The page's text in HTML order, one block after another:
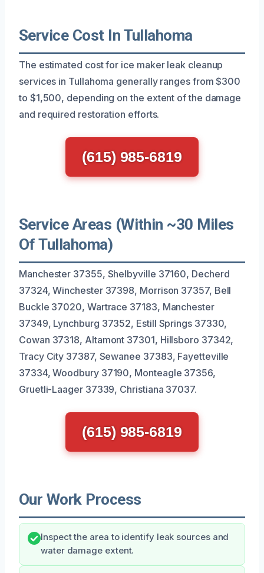
Service Cost In Tullahoma
The estimated cost for ice maker leak cleanup
services in Tullahoma generally ranges from $300
to $1,500, depending on the extent of the damage
and required restoration efforts.
(615) 985-6819
Service Areas (Within ~30 Miles
Of Tullahoma)
Manchester 37355, Shelbyville 37160, Decherd
37324, Winchester 37398, Morrison 37357, Bell
Buckle 37020, Wartrace 37183, Manchester
37349, Lynchburg 37352, Estill Springs 37330,
Cowan 37318, Altamont 37301, Hillsboro 37342,
Tracy City 37387, Sewanee 37383, Fayetteville
37334, Woodbury 37190, Monteagle 37356,
Gruetli-Laager 37339, Christiana 37037.
(615) 985-6819
Our Work Process
Inspect the area to identify leak sources and
water damage extent.